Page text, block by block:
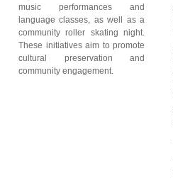
music performances and
language classes, as well as a
community roller skating night.
These initiatives aim to promote
cultural preservation and
community engagement.